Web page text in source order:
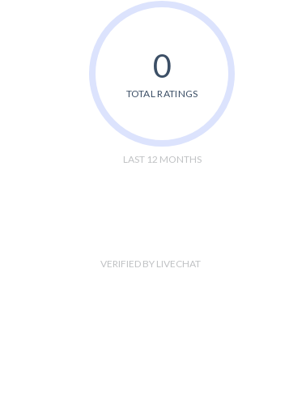
0
TOTAL RATINGS
LAST 12 MONTHS
VERIFIED BY LIVECHAT